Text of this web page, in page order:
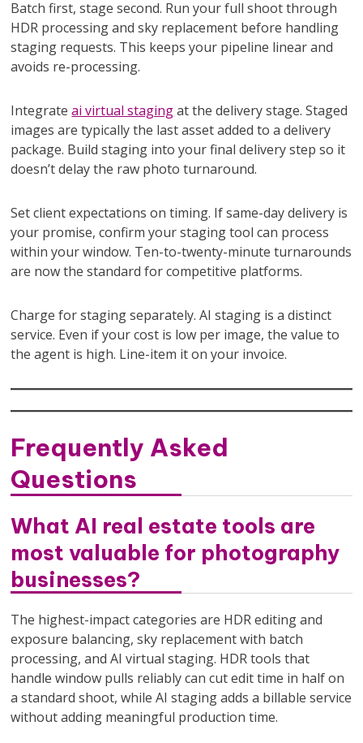
Batch first, stage second. Run your full shoot through
HDR processing and sky replacement before handling
staging requests. This keeps your pipeline linear and
avoids re-processing.
Integrateai virtual stagingat the delivery stage. Staged
images are typically the last asset added to a delivery
package. Build staging into your final delivery step so it
doesn’t delay the raw photo turnaround.
Set client expectations on timing. If same-day delivery is
your promise, confirm your staging tool can process
within your window. Ten-to-twenty-minute turnarounds
are now the standard for competitive platforms.
Charge for staging separately. AI staging is a distinct
service. Even if your cost is low per image, the value to
the agent is high. Line-item it on your invoice.
Frequently Asked
Questions
What AI real estate tools are
most valuable for photography
businesses?
The highest-impact categories are HDR editing and
exposure balancing, sky replacement with batch
processing, and AI virtual staging. HDR tools that
handle window pulls reliably can cut edit time in half on
a standard shoot, while AI staging adds a billable service
without adding meaningful production time.